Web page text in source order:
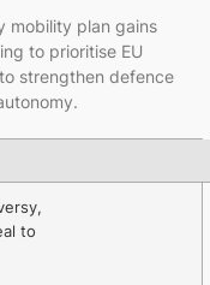
mobility plan gains
to prioritise EU
strengthen defence